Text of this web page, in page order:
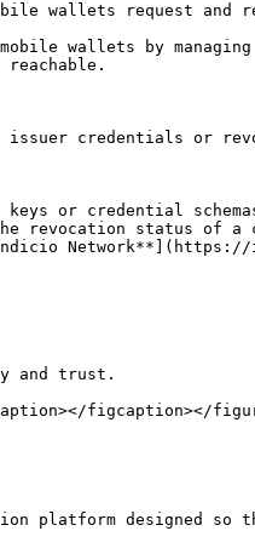
wallets request
credentials or
or credential
revocation status of a
and trust.
figcaption></
platform designed so